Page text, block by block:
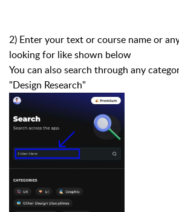
2) Enter your text or course name or
looking for like shown below
You can also search through any
"Design Research"